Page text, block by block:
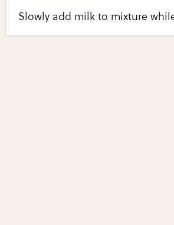
Slowly add milk to mixture